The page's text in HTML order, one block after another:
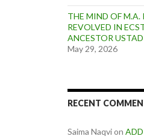
THE MIND OF
REVOLVED IN
ANCESTOR
May 29, 2026
RECENT
Saima Naqvion